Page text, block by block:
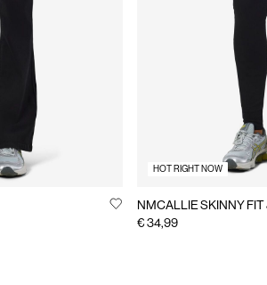
HOT RIGHT NOW
NMCALLIE SKINNY
€ 34,99